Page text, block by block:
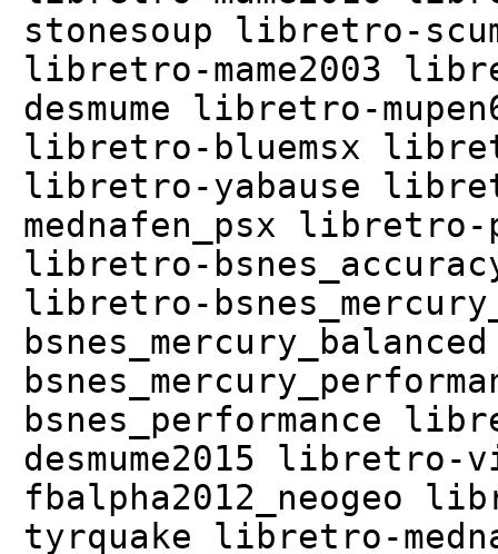
stonesoup libretro-
libretro-mame2003
desmume libretro-
libretro-bluemsx
libretro-yabause
mednafen_psx
libretro-
libretro-
bsnes_performance
desmume2015
fbalpha2012_neogeo
tyrquake libretro-